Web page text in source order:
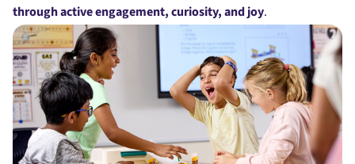
through active engagement, curiosity, and joy.